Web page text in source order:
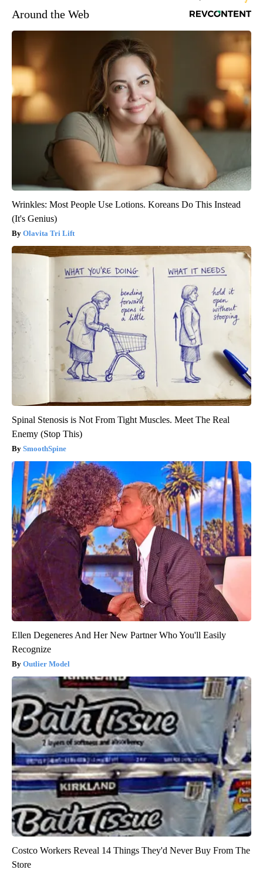
Around the Web
Wrinkles: Most People Use Lotions. Koreans Do This Instead
(It's Genius)
Olavita Tri Lift
Spinal Stenosis is Not From Tight Muscles. Meet The Real
Enemy (Stop This)
SmoothSpine
Ellen Degeneres And Her New Partner Who You'll Easily
Recognize
Outlier Model
Costco Workers Reveal 14 Things They'd Never Buy From The
Store